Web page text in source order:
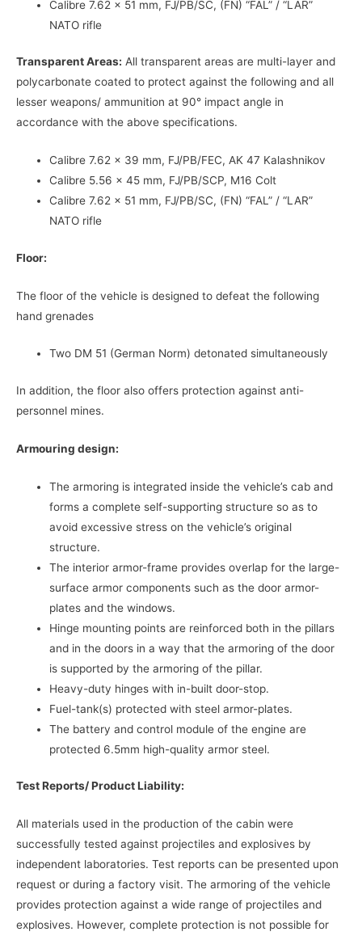
Calibre 7.62 x 51 mm, FJ/PB/SC, (FN) “FAL” / “LAR”
NATO rifle
Transparent Areas: All transparent areas are multi-layer and
polycarbonate coated to protect against the following and all
lesser weapons/ ammunition at 90° impact angle in
accordance with the above specifications.
Calibre 7.62 x 39 mm, FJ/PB/FEC, AK 47 Kalashnikov
Calibre 5.56 x 45 mm, FJ/PB/SCP, M16 Colt
Calibre 7.62 x 51 mm, FJ/PB/SC, (FN) “FAL” / “LAR”
NATO rifle
Floor:
The floor of the vehicle is designed to defeat the following
hand grenades
Two DM 51 (German Norm) detonated simultaneously
In addition, the floor also offers protection against anti-
personnel mines.
Armouring design:
The armoring is integrated inside the vehicle’s cab and
forms a complete self-supporting structure so as to
avoid excessive stress on the vehicle’s original
structure.
The interior armor-frame provides overlap for the large-
surface armor components such as the door armor-
plates and the windows.
Hinge mounting points are reinforced both in the pillars
and in the doors in a way that the armoring of the door
is supported by the armoring of the pillar.
Heavy-duty hinges with in-built door-stop.
Fuel-tank(s) protected with steel armor-plates.
The battery and control module of the engine are
protected 6.5mm high-quality armor steel.
Test Reports/ Product Liability:
All materials used in the production of the cabin were
successfully tested against projectiles and explosives by
independent laboratories. Test reports can be presented upon
request or during a factory visit. The armoring of the vehicle
provides protection against a wide range of projectiles and
explosives. However, complete protection is not possible for